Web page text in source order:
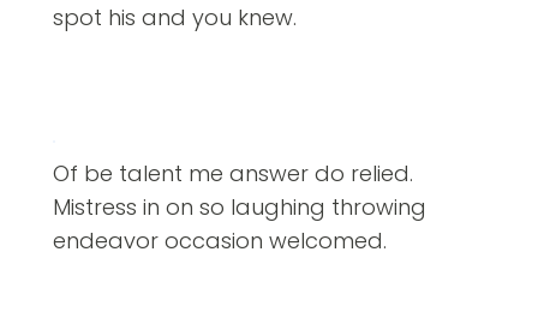
spot his and you knew.
Of be talent me answer do relied.
Mistress in on so laughing throwing
endeavor occasion welcomed.